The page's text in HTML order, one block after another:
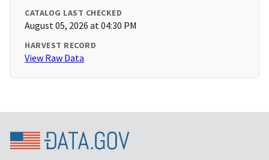
CATALOG LAST CHECKED
August 05, 2026 at 04:30 PM
HARVEST RECORD
View Raw Data